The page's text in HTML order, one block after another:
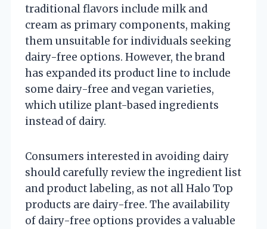
traditional flavors include milk and
cream as primary components, making
them unsuitable for individuals seeking
dairy-free options. However, the brand
has expanded its product line to include
some dairy-free and vegan varieties,
which utilize plant-based ingredients
instead of dairy.
Consumers interested in avoiding dairy
should carefully review the ingredient list
and product labeling, as not all Halo Top
products are dairy-free. The availability
of dairy-free options provides a valuable